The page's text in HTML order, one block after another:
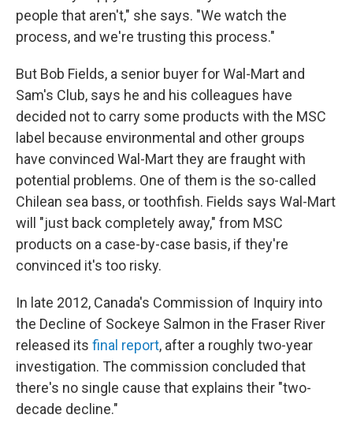
people that aren't," she says. "We watch the
process, and we're trusting this process."
But Bob Fields, a senior buyer for Wal-Mart and
Sam's Club, says he and his colleagues have
decided not to carry some products with the MSC
label because environmental and other groups
have convinced Wal-Mart they are fraught with
potential problems. One of them is the so-called
Chilean sea bass, or toothfish. Fields says Wal-Mart
will "just back completely away," from MSC
products on a case-by-case basis, if they're
convinced it's too risky.
In late 2012, Canada's Commission of Inquiry into
the Decline of Sockeye Salmon in the Fraser River
released its final report, after a roughly two-year
investigation. The commission concluded that
there's no single cause that explains their "two-
decade decline."